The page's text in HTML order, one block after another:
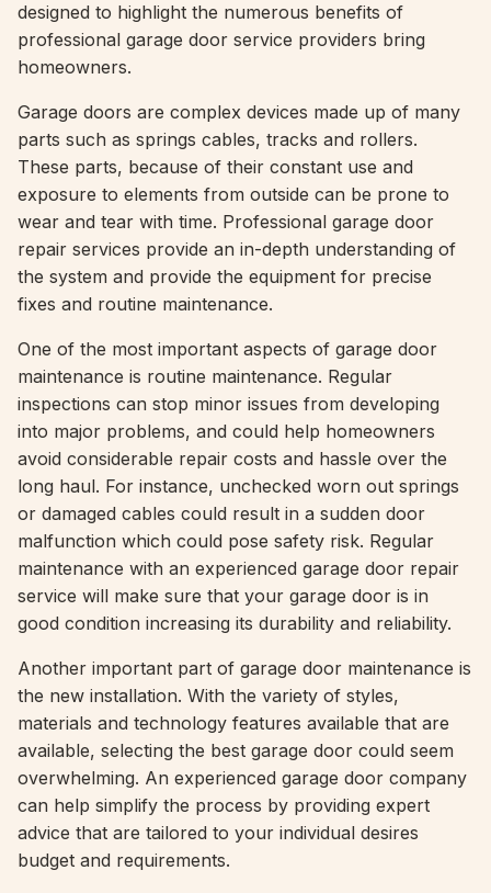
designed to highlight the numerous benefits of
professional garage door service providers bring
homeowners.
Garage doors are complex devices made up of many
parts such as springs cables, tracks and rollers.
These parts, because of their constant use and
exposure to elements from outside can be prone to
wear and tear with time. Professional garage door
repair services provide an in-depth understanding of
the system and provide the equipment for precise
fixes and routine maintenance.
One of the most important aspects of garage door
maintenance is routine maintenance. Regular
inspections can stop minor issues from developing
into major problems, and could help homeowners
avoid considerable repair costs and hassle over the
long haul. For instance, unchecked worn out springs
or damaged cables could result in a sudden door
malfunction which could pose safety risk. Regular
maintenance with an experienced garage door repair
service will make sure that your garage door is in
good condition increasing its durability and reliability.
Another important part of garage door maintenance is
the new installation. With the variety of styles,
materials and technology features available that are
available, selecting the best garage door could seem
overwhelming. An experienced garage door company
can help simplify the process by providing expert
advice that are tailored to your individual desires
budget and requirements.